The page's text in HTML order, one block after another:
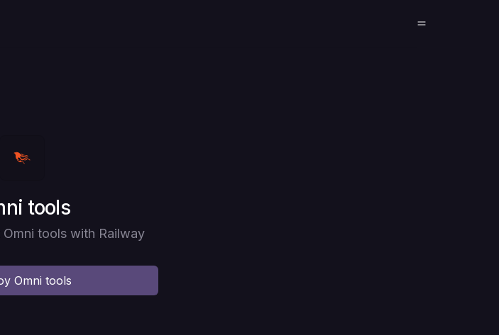
tools
tools with Railway
Omni tools